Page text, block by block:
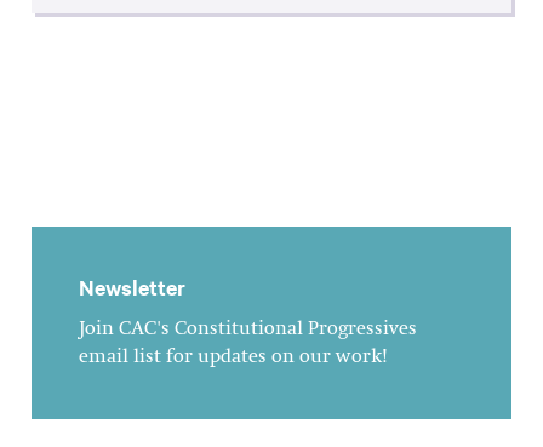
Newsletter
Join CAC's Constitutional Progressives
email list for updates on our work!